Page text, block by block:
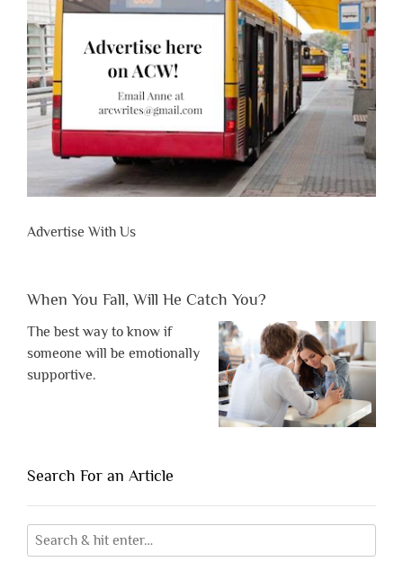
Advertise With Us
When You Fall, Will He Catch You?
The best way to know if
someone will be emotionally
supportive.
Search For an Article